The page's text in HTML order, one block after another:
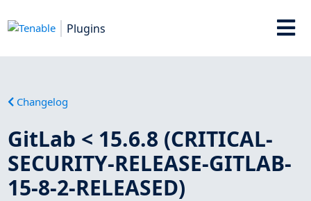
Plugins
Changelog
GitLab < 15.6.8 (CRITICAL-
SECURITY-RELEASE-GITLAB-
15-8-2-RELEASED)